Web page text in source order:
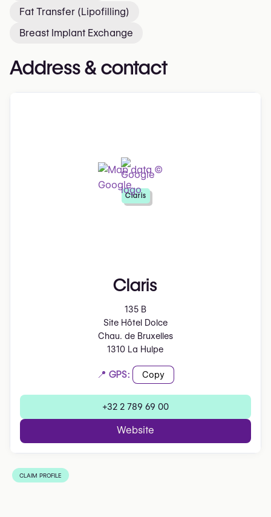
Fat Transfer (Lipofilling)
Breast Implant Exchange
Address & contact
Claris
135 B
Site Hôtel Dolce
Chau. de Bruxelles
1310 La Hulpe
📍 GPS: Copy
+32 2 789 69 00
Website
Claris
CLAIM PROFILE